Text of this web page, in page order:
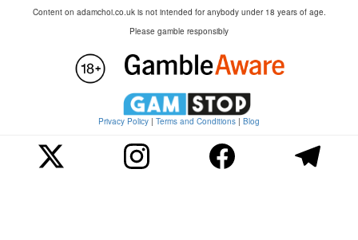
Content on adamchoi.co.uk is not intended for anybody under 18 years of age.
Please gamble responsibly
Privacy Policy | Terms and Conditions | Blog